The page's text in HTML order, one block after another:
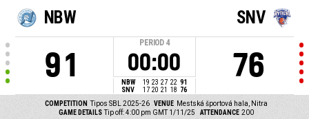
NBW
91
PERIOD 4
00:00
NBW 19 23 27 22 91
SNV
17 20 21 18 76
SNV
76
COMPETITION Tipos SBL 2025-26 VENUE Mestská športová hala, Nitra
GAME DETAILS Tip off: 4:00 pm GMT 1/11/25 ATTENDANCE 200